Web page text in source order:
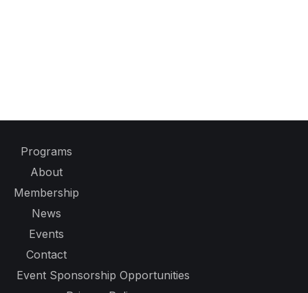
Programs
About
Membership
News
Events
Contact
Event Sponsorship Opportunities